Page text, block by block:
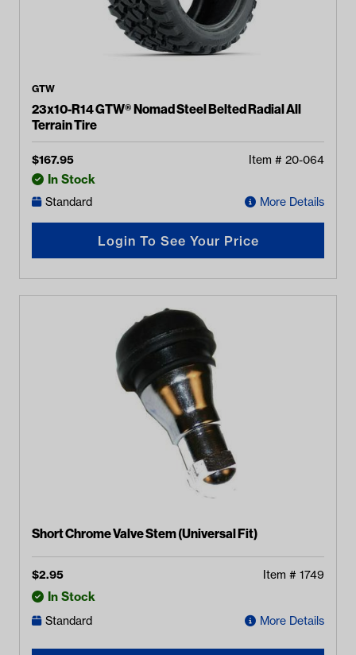
GTW
23x10-R14 GTW® Nomad Steel Belted Radial All
Terrain Tire
$167.95 Item # 20-064
In Stock
Standard More Details
Login To See Your Price
Short Chrome Valve Stem (Universal Fit)
$2.95 Item # 1749
In Stock
Standard More Details